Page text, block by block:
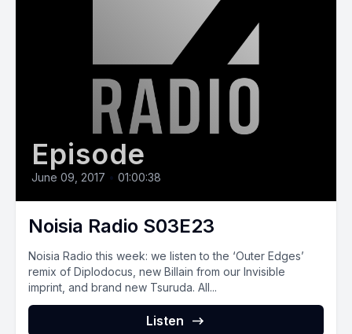
Episode
June 09, 2017 • 01:00:38
Noisia Radio S03E23
Noisia Radio this week: we listen to the ‘Outer Edges’
remix of Diplodocus, new Billain from our Invisible
imprint, and brand new Tsuruda. All...
Listen